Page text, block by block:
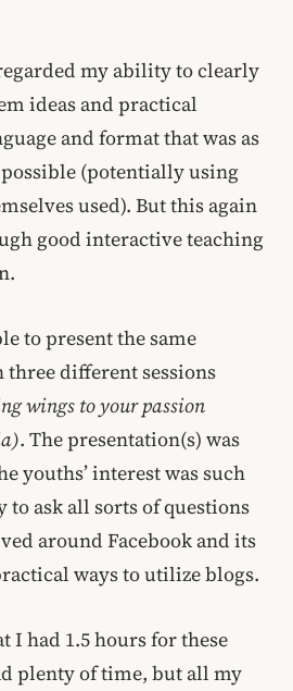
my ability to clearly
ideas and practical
and format that was as
(potentially using
used). But this again
good interactive teaching
to present the same
different sessions
wings to your passion
. The presentation(s) was
youths’ interest was such
to ask all sorts of questions
around Facebook and its
ways to utilize blogs.
I had 1.5 hours for these
plenty of time, but all my